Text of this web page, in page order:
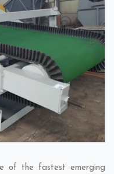
of the fastest emerging